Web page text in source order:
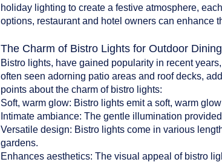
holiday lighting to create a festive atmosphere,
options, restaurant and hotel owners can enhance
The Charm of Bistro Lights for Outdoor
Bistro lights, have gained popularity in recent
often seen adorning patio areas and roof decks,
points about the charm of bistro lights:
Soft, warm glow: Bistro lights emit a soft, warm
Intimate ambiance: The gentle illumination
Versatile design: Bistro lights come in various
gardens.
Enhances aesthetics: The visual appeal of bistro